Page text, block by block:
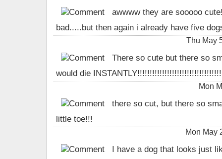
awwww they are sooooo
bad.....but then again i already have five
Thu May
There so cute but there so
would die
Mon
there so cut, but there so
little toe!!!
Mon May
I have a dog that looks just